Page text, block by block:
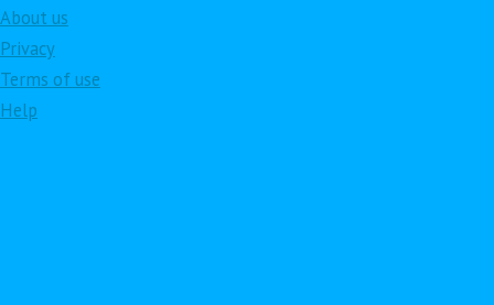
About us
Privacy
Terms of use
Help